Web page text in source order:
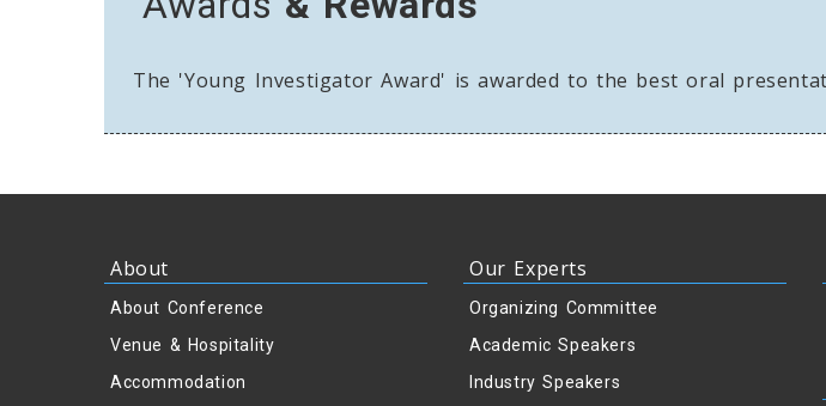
The 'Young Investigator Award' is awarded to the best oral
About
About Conference
Venue & Hospitality
Accommodation
Our Experts
Organizing Committee
Academic Speakers
Industry Speakers